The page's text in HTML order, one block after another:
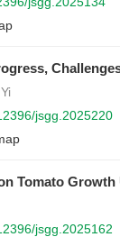
jsgg.2025220
Tomato
jsgg.2025162